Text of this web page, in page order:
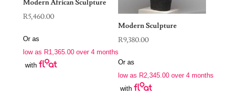
Modern African Sculpture
R5,460.00
Or as
low as R1,365.00over 4 months
with
Modern Sculpture
R9,380.00
Or as
low as R2,345.00 over 4 months
with